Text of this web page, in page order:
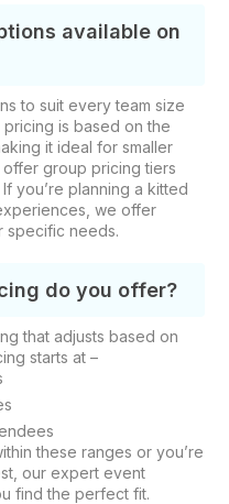
available on
to suit every team size
is based on the
it ideal for smaller
group pricing tiers
you’re planning a kitted
we offer
specific needs.
do you offer?
that adjusts based on
starts at –
these ranges or you’re
our expert event
find the perfect fit.